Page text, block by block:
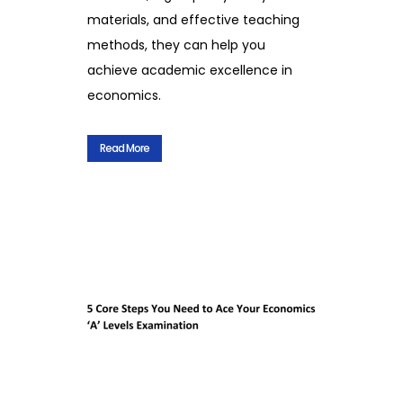
materials, and effective teaching
methods, they can help you
achieve academic excellence in
economics.
Read More